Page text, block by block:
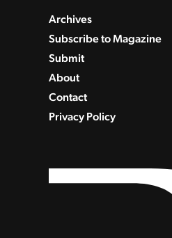
Archives
Subscribe to Magazine
Submit
About
Contact
Privacy Policy